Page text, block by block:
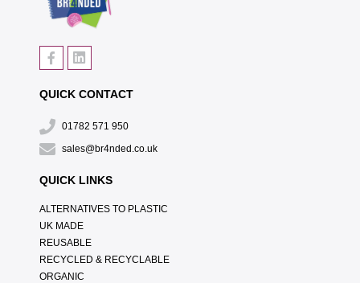
QUICK CONTACT
01782 571 950
sales@br4nded.co.uk
QUICK LINKS
ALTERNATIVES TO PLASTIC
UK MADE
REUSABLE
RECYCLED & RECYCLABLE
ORGANIC